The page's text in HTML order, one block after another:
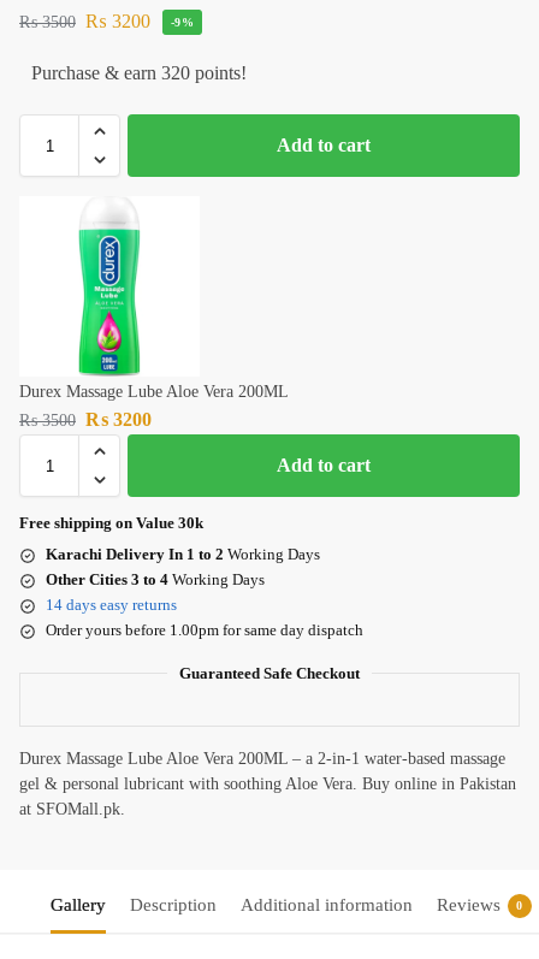
₨3500 ₨ 3200 -9%
Purchase & earn 320 points!
Add to cart
Durex Massage Lube Aloe Vera 200ML
₨3500 ₨ 3200
Add to cart
Free shipping on Value 30k
Karachi Delivery In 1 to 2 Working Days
Other Cities 3 to 4 Working Days
14 days easy returns
Order yours before 1.00pm for same day dispatch
Guaranteed Safe Checkout
Durex Massage Lube Aloe Vera 200ML – a 2-in-1 water-based massage
gel & personal lubricant with soothing Aloe Vera. Buy online in Pakistan
at SFOMall.pk.
Gallery Description Additional information Reviews 0